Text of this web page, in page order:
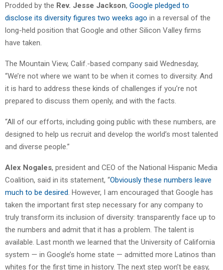
Prodded by the Rev. Jesse Jackson, Google pledged to
disclose its diversity figures two weeks ago in a reversal of the
long-held position that Google and other Silicon Valley firms
have taken.
The Mountain View, Calif.-based company said Wednesday,
“We’re not where we want to be when it comes to diversity. And
it is hard to address these kinds of challenges if you’re not
prepared to discuss them openly, and with the facts.
“All of our efforts, including going public with these numbers, are
designed to help us recruit and develop the world’s most talented
and diverse people.”
Alex Nogales, president and CEO of the National Hispanic Media
Coalition, said in its statement, “Obviously these numbers leave
much to be desired. However, I am encouraged that Google has
taken the important first step necessary for any company to
truly transform its inclusion of diversity: transparently face up to
the numbers and admit that it has a problem. The talent is
available. Last month we learned that the University of California
system — in Google’s home state — admitted more Latinos than
whites for the first time in history. The next step won’t be easy,